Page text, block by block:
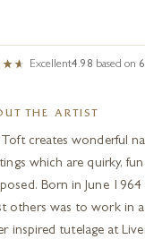
Excellent4.98 based on
THE ARTIST
Toft creates wonderful
which are quirky,
Born in June 1964
others was to work in
inspired tutelage at